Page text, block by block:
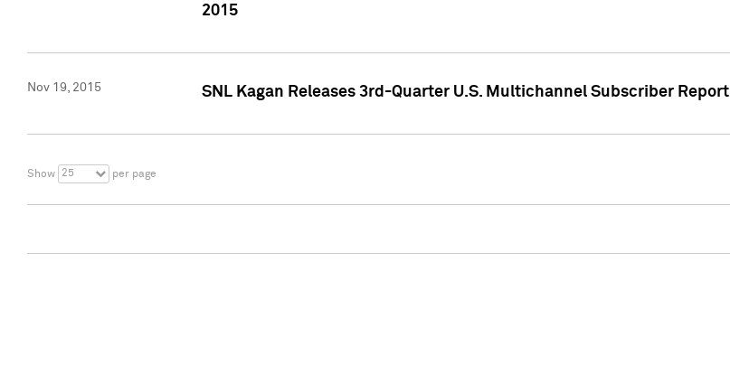
2015
Nov 19, 2015 SNL Kagan Releases 3rd-Quarter U.S. Multichannel Subscriber Report
Show 25 per page